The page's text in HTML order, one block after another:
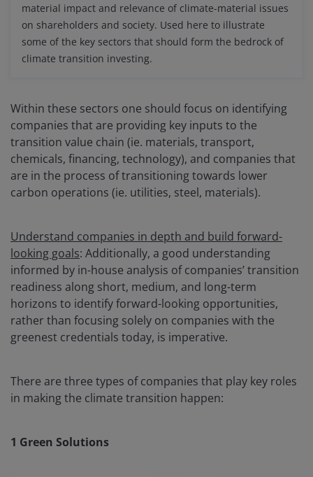
material impact and relevance of climate-material issues
on shareholders and society. Used here to illustrate
some of the key sectors that should form the bedrock of
climate transition investing.
Within these sectors one should focus on identifying
companies that are providing key inputs to the
transition value chain (ie. materials, transport,
chemicals, financing, technology), and companies that
are in the process of transitioning towards lower
carbon operations (ie. utilities, steel, materials).
Understand companies in depth and build forward-
looking goals: Additionally, a good understanding
informed by in-house analysis of companies’ transition
readiness along short, medium, and long-term
horizons to identify forward-looking opportunities,
rather than focusing solely on companies with the
greenest credentials today, is imperative.
There are three types of companies that play key roles
in making the climate transition happen:
1 Green Solutions